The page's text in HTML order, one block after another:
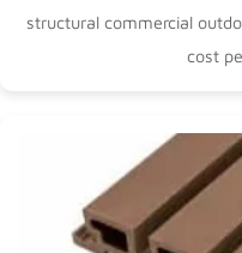
structural commercial
cost